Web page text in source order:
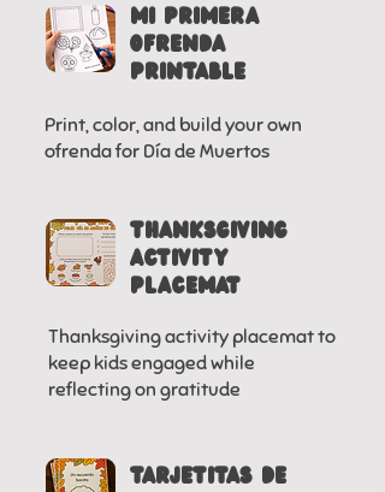
MI PRIMERA
OFRENDA
PRINTABLE
Print, color, and build your own
ofrenda for Día de Muertos
Thanksgiving
activity
placemat
Thanksgiving activity placemat to
keep kids engaged while
reflecting on gratitude
tarjetitas de